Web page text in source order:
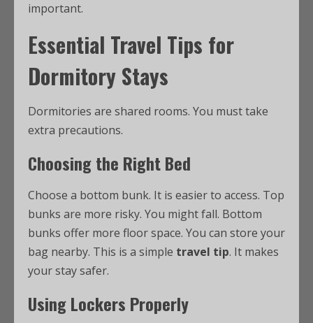
important.
Essential Travel Tips for
Dormitory Stays
Dormitories are shared rooms. You must take
extra precautions.
Choosing the Right Bed
Choose a bottom bunk. It is easier to access. Top
bunks are more risky. You might fall. Bottom
bunks offer more floor space. You can store your
bag nearby. This is a simple travel tip. It makes
your stay safer.
Using Lockers Properly